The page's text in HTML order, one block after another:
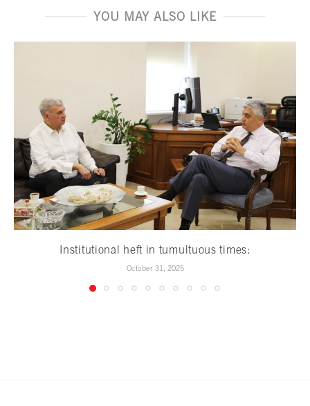
YOU MAY ALSO LIKE
Institutional heft in tumultuous times:
October 31, 2025